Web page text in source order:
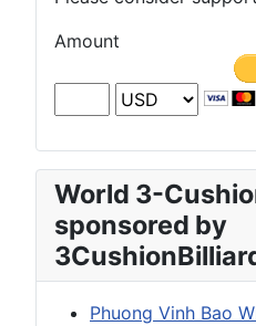
Amount
World 3-
sponsored by
Phuong Vinh Bao